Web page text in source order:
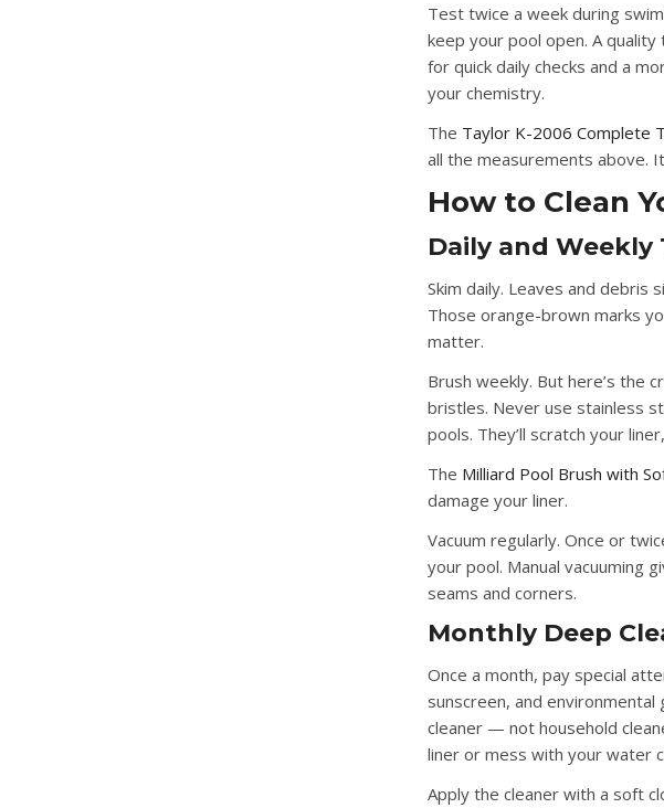
Test twice a week during
keep your pool open. A
for quick daily checks and a
your chemistry.
The Taylor K-2006 Complete
all the measurements above.
How to Clean
Daily and Weekly
Skim daily. Leaves and debris
Those orange-brown marks
matter.
Brush weekly. But here’s the
bristles. Never use stainless
pools. They’ll scratch your
The Milliard Pool Brush with
damage your liner.
Vacuum regularly. Once or
your pool. Manual vacuuming
seams and corners.
Monthly Deep
Once a month, pay special
sunscreen, and
cleaner — not household
liner or mess with your water
Apply the cleaner with a soft